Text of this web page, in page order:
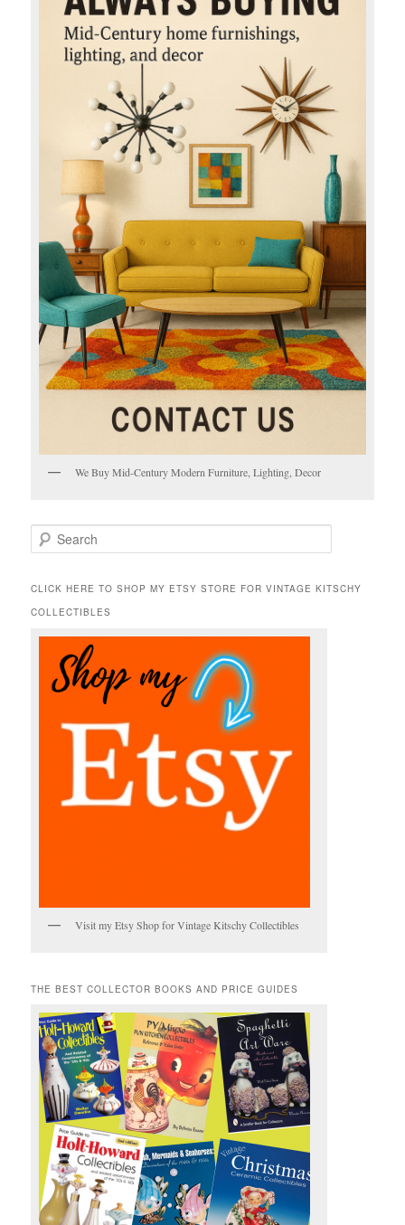
We Buy Mid-Century Modern Furniture, Lighting, Decor
e
r
h
CLICK HERE TO SHOP MY ETSY STORE FOR VINTAGE KITSCHY
COLLECTIBLES
Visit my Etsy Shop for Vintage Kitschy Collectibles
THE BEST COLLECTOR BOOKS AND PRICE GUIDES